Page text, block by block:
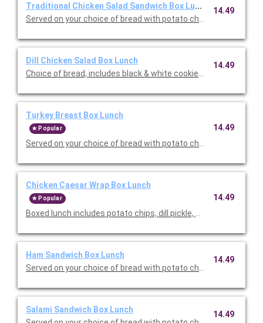
Traditional Chicken Salad Sandwich Box Lunch
Served on your choice of bread with potato chips, dill pickle,
14.49
Dill Chicken Salad Box Lunch
Choice of bread, includes black & white cookie and choice of
14.49
Turkey Breast Box Lunch
Popular
Served on your choice of bread with potato chips, dill pickle,
14.49
Chicken Caesar Wrap Box Lunch
Popular
Boxed lunch includes potato chips, dill pickle, and a baked
14.49
Ham Sandwich Box Lunch
Served on your choice of bread with potato chips, dill pickle,
14.49
Salami Sandwich Box Lunch
14.49